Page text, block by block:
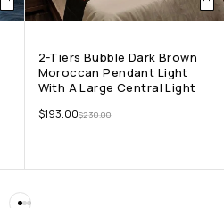
2-Tiers Bubble Dark Brown
Moroccan Pendant Light
With A Large Central Light
$230.00
$193.00